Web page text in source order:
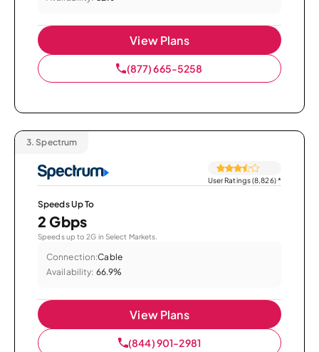
View Plans
(877) 665-5258
3. Spectrum
User Ratings (8,826)*
Speeds Up To
2 Gbps
Speeds up to 2G in Select Markets.
Connection:Cable
Availability: 66.9%
View Plans
(844) 901-2981